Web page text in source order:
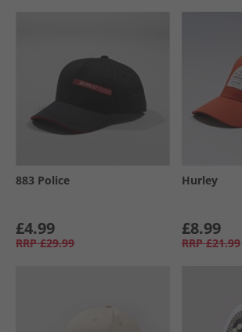
883 Police
£4.99
RRP £29.99
Hurley
£8.99
RRP £21.99